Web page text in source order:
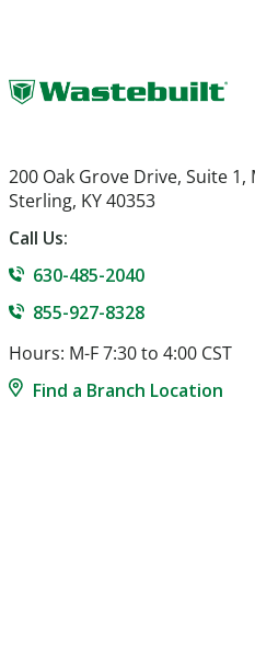
200 Oak Grove Drive, Suite 1,
Sterling, KY 40353
Call Us:
630-485-2040
855-927-8328
Hours: M-F 7:30 to 4:00 CST
Find a Branch Location